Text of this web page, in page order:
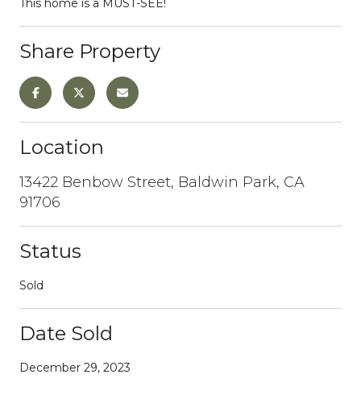
This home is a MUST-SEE!
Share Property
Location
13422 Benbow Street, Baldwin Park, CA
91706
Status
Sold
Date Sold
December 29, 2023